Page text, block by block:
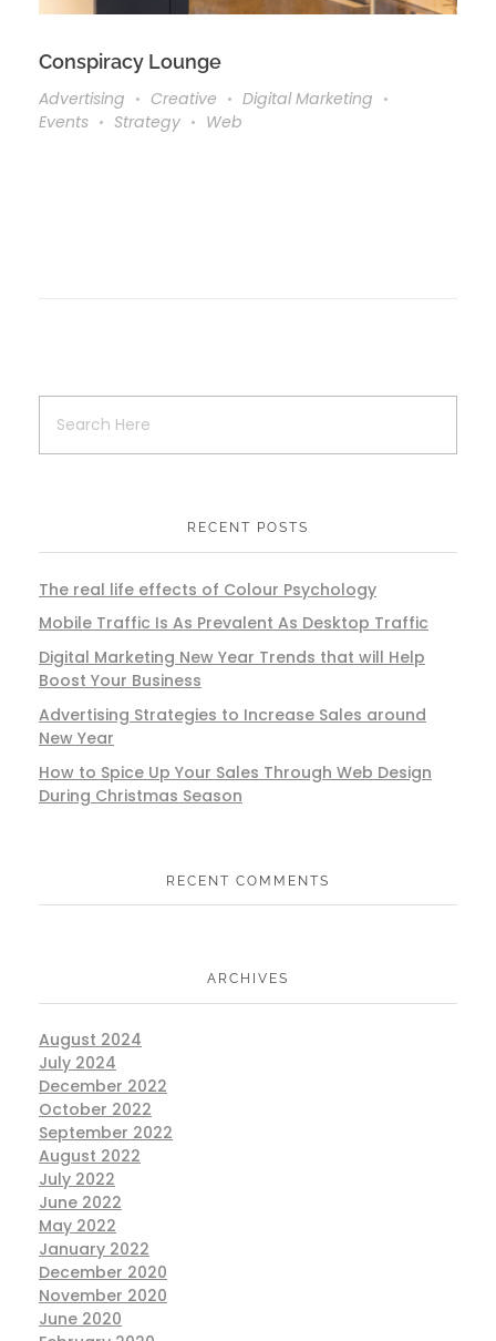
Conspiracy Lounge
Advertising Creative
Digital Marketing
Events
Strategy Web
RECENT POSTS
The real life effects of Colour Psychology
Mobile Traffic Is As Prevalent As Desktop Traffic
Digital Marketing New Year Trends that will Help
Boost Your Business
Advertising Strategies to Increase Sales around
New Year
How to Spice Up Your Sales Through Web Design
During Christmas Season
RECENT COMMENTS
ARCHIVES
August 2024
July 2024
December 2022
October 2022
September 2022
August 2022
July 2022
June 2022
May 2022
January 2022
December 2020
November 2020
June 2020